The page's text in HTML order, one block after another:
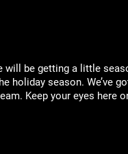
will be getting a little
holiday season. We’ve
Keep your eyes here